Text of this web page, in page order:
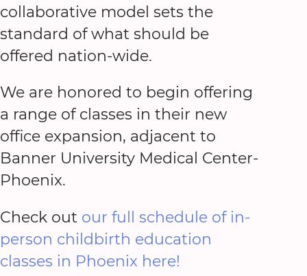
collaborative model sets the
standard of what should be
offered nation-wide.
We are honored to begin offering
a range of classes in their new
office expansion, adjacent to
Banner University Medical Center-
Phoenix.
Check out our full schedule of in-
person childbirth education
classes in Phoenix here!